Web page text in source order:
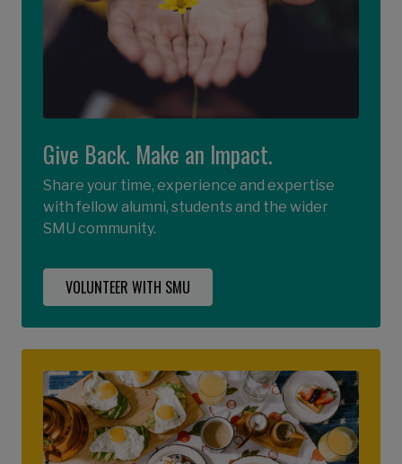
Give Back. Make an Impact.
Share your time, experience and expertise
with fellow alumni, students and the wider
SMU community.
VOLUNTEER WITH SMU